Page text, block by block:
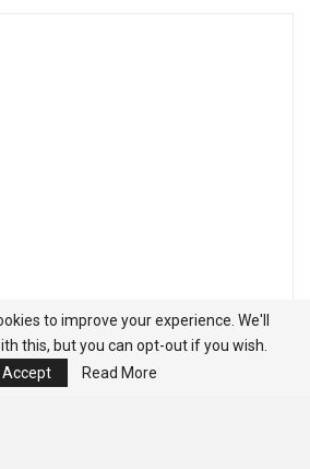
to improve your experience. We'll
this, but you can opt-out if you wish.
Accept
Read More